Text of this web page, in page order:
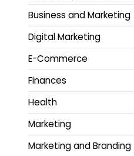
Business and Marketing
Digital Marketing
E-Commerce
Finances
Health
Marketing
Marketing and Branding